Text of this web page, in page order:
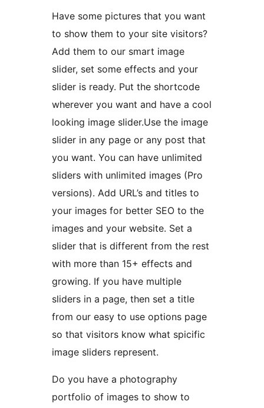
Have some pictures that you want
to show them to your site visitors?
Add them to our smart image
slider, set some effects and your
slider is ready. Put the shortcode
wherever you want and have a cool
looking image slider.Use the image
slider in any page or any post that
you want. You can have unlimited
sliders with unlimited images (Pro
versions). Add URL’s and titles to
your images for better SEO to the
images and your website. Set a
slider that is different from the rest
with more than 15+ effects and
growing. If you have multiple
sliders in a page, then set a title
from our easy to use options page
so that visitors know what spicific
image sliders represent.
Do you have a photography
portfolio of images to show to